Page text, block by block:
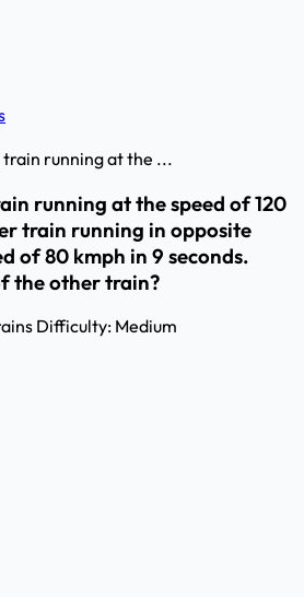
running at the ...
running at the speed of 120
train running in opposite
of 80 kmph in 9 seconds.
the other train?
Difficulty: Medium